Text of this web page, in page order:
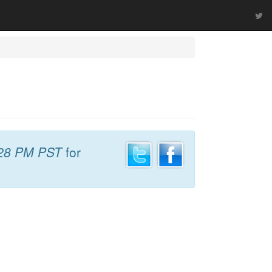
PM PSTfor